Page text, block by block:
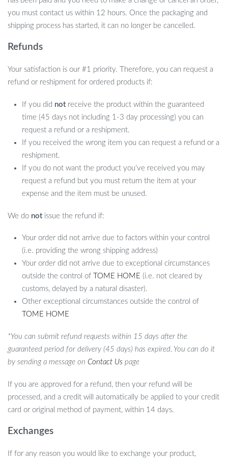
you must contact us within 12 hours. Once the packaging and
shipping process has started, it can no longer be cancelled.
Refunds
Your satisfaction is our #1 priority. Therefore, you can request a
refund or reshipment for ordered products if:
If you did notreceive the product within the guaranteed
time (45 days not including 1-3 day processing) you can
request a refund or a reshipment.
If you received the wrong item you can request a refund or a
reshipment.
If you do not want the product you’ve received you may
request a refund but you must return the item at your
expense and the item must be unused.
We do notissue the refund if:
Your order did not arrive due to factors within your control
(i.e. providing the wrong shipping address)
Your order did not arrive due to exceptional circumstances
outside the control of
TOME HOME (i.e. not cleared by
customs, delayed by a natural disaster).
Other exceptional circumstances outside the control of
TOME HOME
*You can submit refund requests within 15 days after the
guaranteed period for delivery (45 days) has expired. You can do it
by sending a message on Contact Us page
If you are approved for a refund, then your refund will be
processed, and a credit will automatically be applied to your credit
card or original method of payment, within 14 days.
Exchanges
If for any reason you would like to exchange your product,